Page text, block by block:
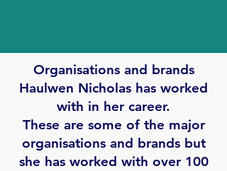
Organisations and brands
Haulwen Nicholas has worked
with in her career.
These are some of the major
organisations and brands but
she has worked with over 100